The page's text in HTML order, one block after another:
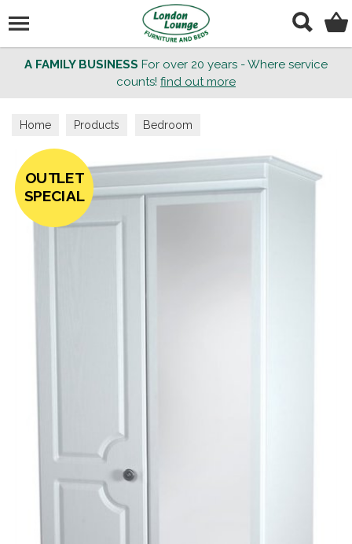
A FAMILY BUSINESS For over 20 years - Where service
counts! find out more
Home Products Bedroom
OUTLET
SPECIAL